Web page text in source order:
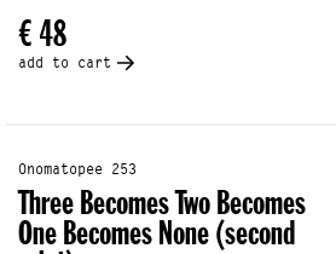
€ 48
add to cart
Onomatopee 253
Three Becomes Two Becomes
One Becomes None (second